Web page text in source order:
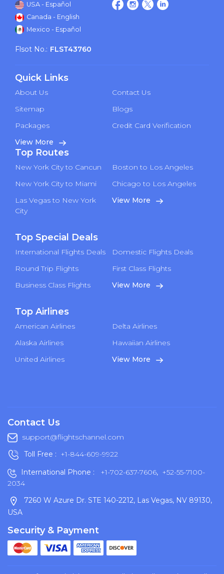
USA - Español
Canada - English
Mexico - Español
Flsot No.: FLST43760
Quick Links
About Us
Contact Us
Sitemap
Blogs
Packages
Credit Card Verification
View More
Top Routes
New York City to Cancun
Boston to Los Angeles
New York City to Miami
Chicago to Los Angeles
Las Vegas to New York
City
View More
Top Special Deals
International Flights Deals
Domestic Flights Deals
Round Trip Flights
First Class Flights
Business Class Flights
View More
Top Airlines
American Airlines
Delta Airlines
Alaska Airlines
Hawaiian Airlines
United Airlines
View More
Contact Us
support@flightschannel.com
Toll Free : +1-844-609-9922
International Phone :
+1-702-637-7606, +52-55-7100-
2034
7260 W Azure Dr. STE 140-2212, Las Vegas, NV 89130,
USA
Security & Payment